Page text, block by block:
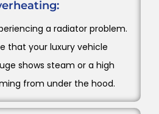
a radiator problem.
that your luxury vehicle
shows steam or a high
from under the hood.